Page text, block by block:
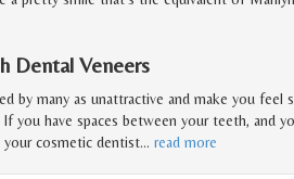
Dental Veneers
by many as unattractive and make you feel
you have spaces between your teeth, and
cosmetic dentist… read more